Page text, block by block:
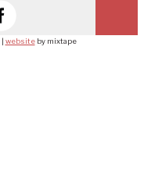
| websiteby mixtape